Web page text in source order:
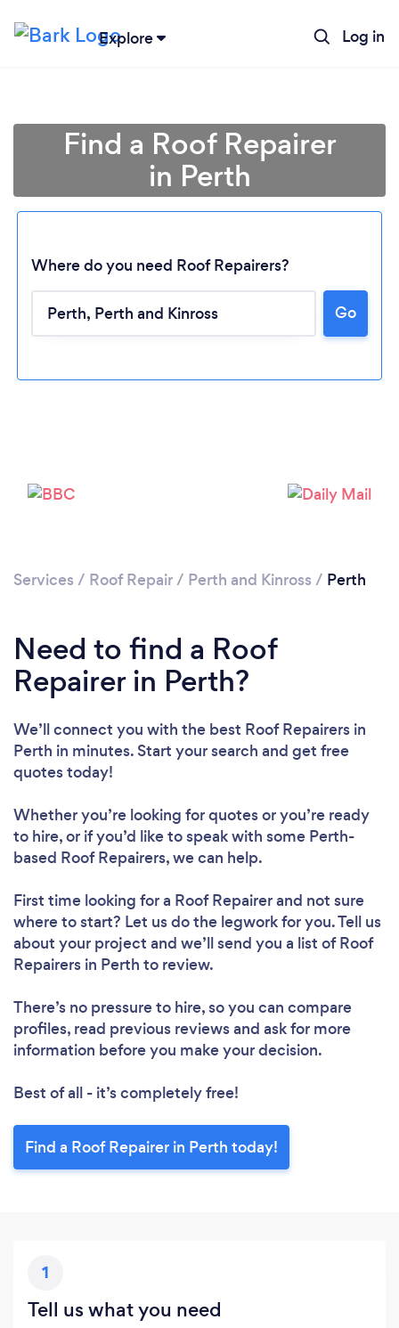
Explore Log in
Loading...
Please wait ...
Find a Roof Repairer
in Perth
Where do you need Roof Repairers?
Go
Services / Roof Repair/ Perth and Kinross / Perth
Need to find a Roof
Repairer in Perth?
We’ll connect you with the best Roof Repairers in
Perth in minutes. Start your search and get free
quotes today!
Whether you’re looking for quotes or you’re ready
to hire, or if you’d like to speak with some Perth-
based Roof Repairers, we can help.
First time looking for a Roof Repairerand not sure
where to start? Let us do the legwork for you. Tell us
about your project and we’ll send you a list of Roof
Repairers in Perth to review.
There’s no pressure to hire, so you can compare
profiles, read previous reviews and ask for more
information before you make your decision.
Best of all - it’s completely free!
Find a Roof Repairer in Perth today!
1
Tell us what you need